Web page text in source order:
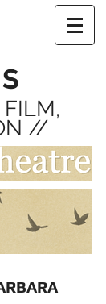
FILM,
//